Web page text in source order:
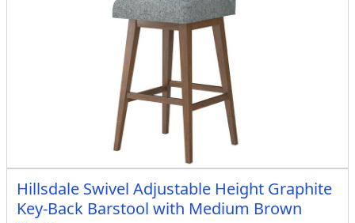
Hillsdale Swivel Adjustable Height Graphite
Key-Back Barstool with Medium Brown